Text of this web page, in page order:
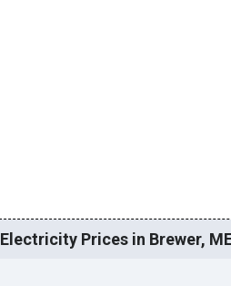
Electricity Prices in Brewer,